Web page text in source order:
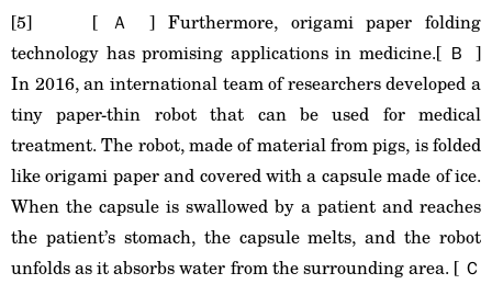
[5] [ Ａ ] Furthermore, origami paper folding
technology has promising applications in medicine.[ Ｂ ]
In 2016, an international team of researchers developed a
tiny paper-thin robot that can be used for medical
treatment. The robot, made of material from pigs, is folded
like origami paper and covered with a capsule made of ice.
When the capsule is swallowed by a patient and reaches
the patient’s stomach, the capsule melts, and the robot
unfolds as it absorbs water from the surrounding area. [ Ｃ